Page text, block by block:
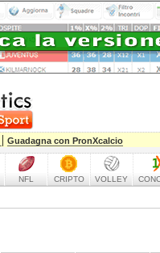
| Guadagna con PronXcalcio
NFL CRIPTO VOLLEY